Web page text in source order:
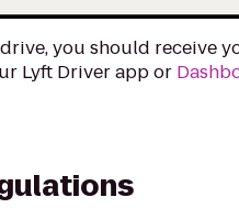
you should receive
Lyft Driver app or